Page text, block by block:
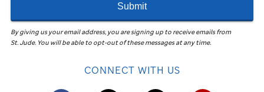
Submit
By giving us your email address, you are signing up to receive emails from
St. Jude. You will be able to opt-out of these messages at any time.
CONNECT WITH US